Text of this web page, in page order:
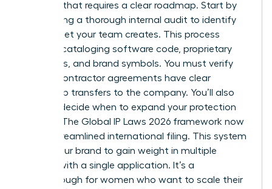
strategy that requires a clear roadmap. Start by
conducting a thorough internal audit to identify
every asset your team creates. This process
includes cataloging software code, proprietary
processes, and brand symbols. You must verify
that all contractor agreements have clear
ownership transfers to the company. You’ll also
need to decide when to expand your protection
globally. The Global IP Laws 2026 framework now
offers streamlined international filing. This system
allows your brand to gain weight in multiple
nations with a single application. It’s a
breakthrough for women who want to scale their